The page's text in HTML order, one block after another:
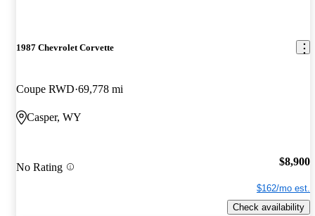
1987 Chevrolet Corvette
Coupe RWD 69,778 mi
Casper, WY
No Rating $8,900
$162/mo est.
Check availability